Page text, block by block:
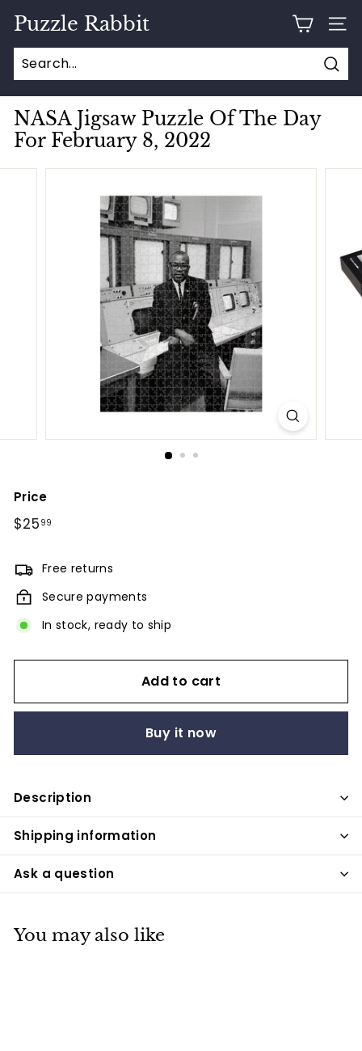
Puzzle Rabbit
NASA Jigsaw Puzzle Of The Day
For February 8, 2022
Price
Regular
$25 99
Free returns
Secure payments
In stock, ready to ship
Add to cart
Buy it now
Description
Shipping information
Ask a question
You may also like